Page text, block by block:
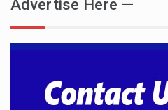
Advertise Here —